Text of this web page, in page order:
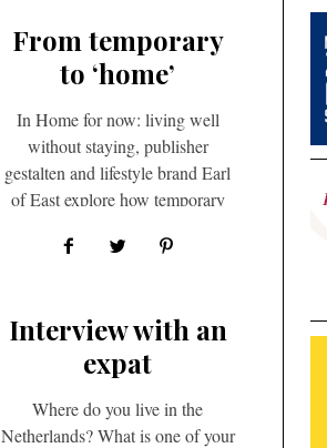
From temporary
to ‘home’
In Home for now: living well
without staying, publisher
gestalten and lifestyle brand Earl
of East explore how temporary
Interview with an
expat
Where do you live in the
Netherlands? What is one of your